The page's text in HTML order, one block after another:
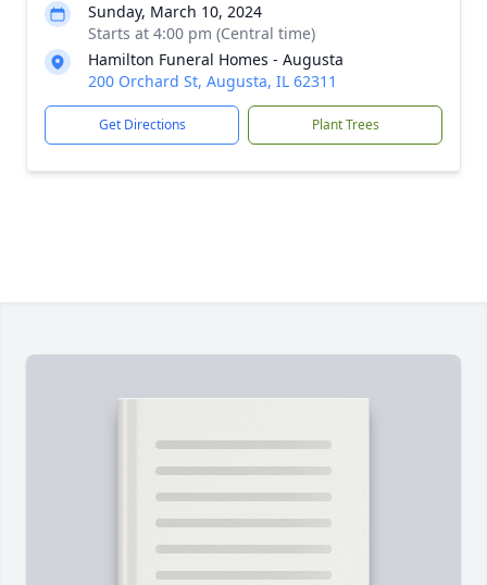
Sunday, March 10, 2024
Starts at 4:00 pm (Central time)
Hamilton Funeral Homes - Augusta
200 Orchard St, Augusta, IL 62311
Get Directions Plant Trees